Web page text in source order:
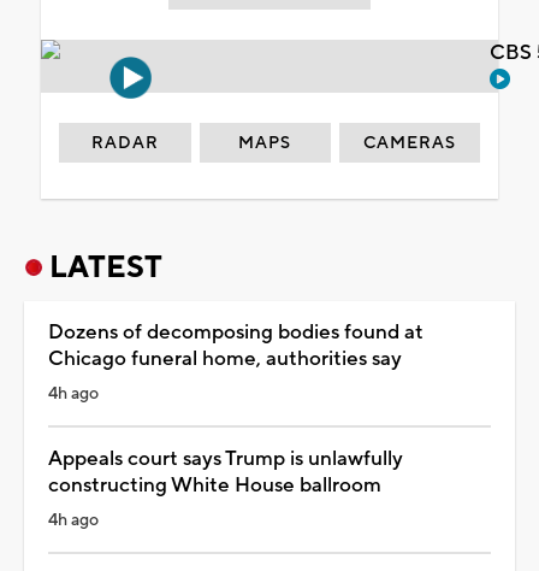
RADAR MAPS CAMERAS
LATEST
Dozens of decomposing bodies found at
Chicago funeral home, authorities say
4h ago
Appeals court says Trump is unlawfully
constructing White House ballroom
4h ago